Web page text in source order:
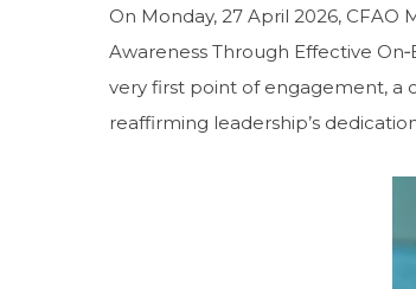
On Monday, 27 April 2026,
Awareness Through Effective
very first point of engagement, a
reaffirming leadership’s